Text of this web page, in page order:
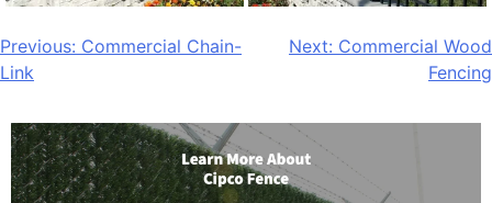
Previous: Commercial Chain-
Link
Next: Commercial Wood
Fencing